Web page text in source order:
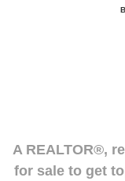
A REALTOR®,
for sale to get